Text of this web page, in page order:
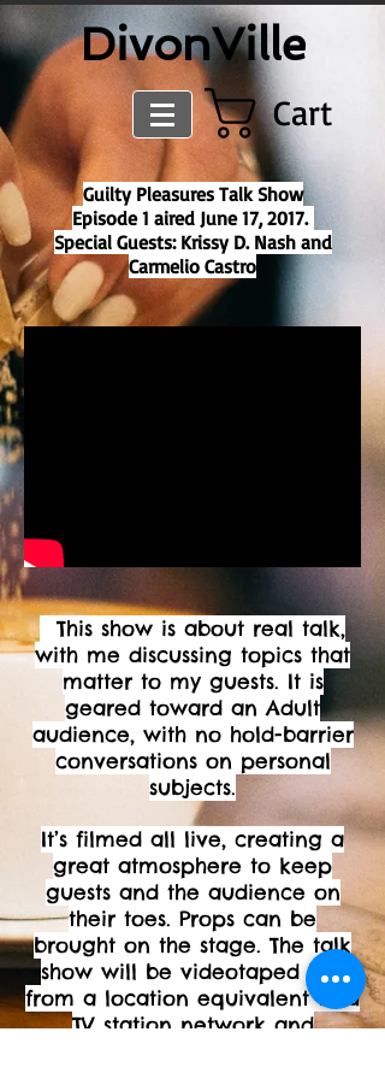
​DivonVille
Cart
Guilty Pleasures Talk Show
Episode 1 aired June 17, 2017.
Special Guests: Krissy D. Nash and
Carmelio Castro
This show is about real talk,
with me discussing topics that
matter to my guests. It is
geared toward an Adult
audience, with no hold-barrier
conversations on personal
subjects.
It’s filmed all live, creating a
great atmosphere to keep
guests and the audience on
their toes. Props can be
brought on the stage. The talk
show will be videotaped live
from a location equivalent to a
TV station network and